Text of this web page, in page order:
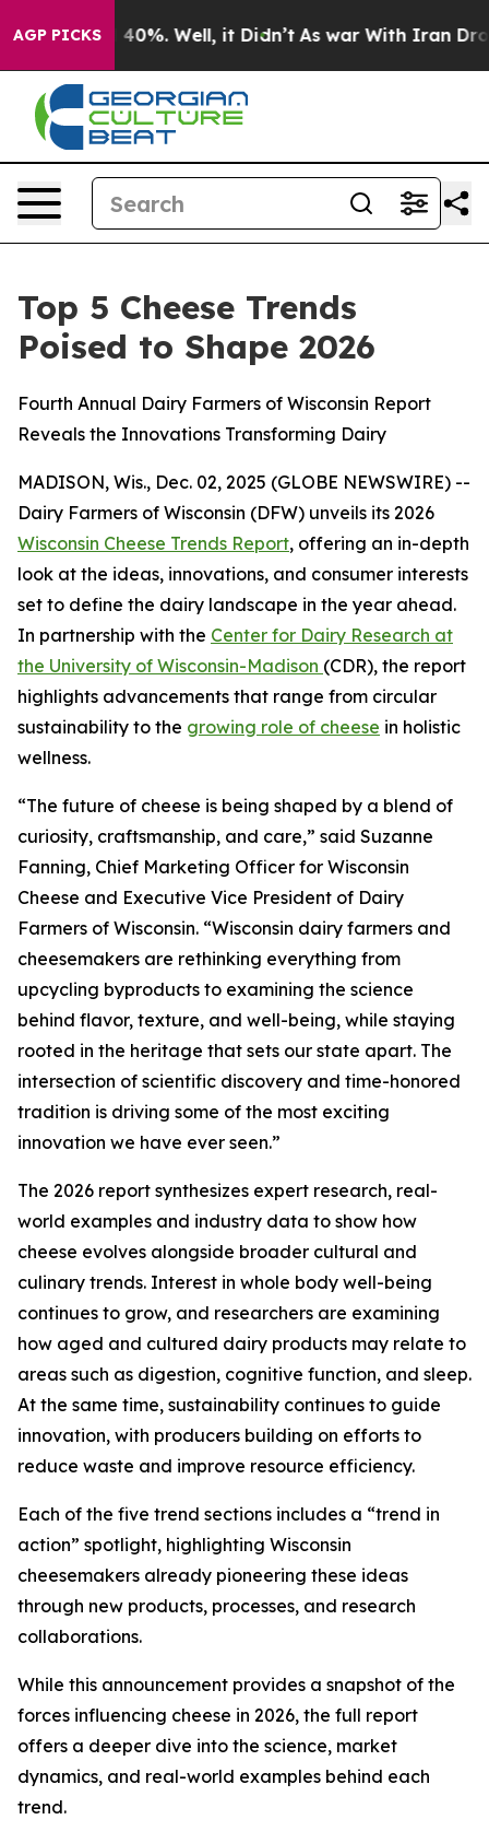
AGP PICKS
Around 40%. Well, it Didn’t As war With Iran Drove
Top 5 Cheese Trends
Poised to Shape 2026
Fourth Annual Dairy Farmers of Wisconsin Report
Reveals the Innovations Transforming Dairy
MADISON, Wis., Dec. 02, 2025 (GLOBE NEWSWIRE) --
Dairy Farmers of Wisconsin (DFW) unveils its 2026
Wisconsin Cheese Trends Report, offering an in-depth
look at the ideas, innovations, and consumer interests
set to define the dairy landscape in the year ahead.
In partnership with the Center for Dairy Research at
the University of Wisconsin-Madison (CDR), the report
highlights advancements that range from circular
sustainability to the growing role of cheese in holistic
wellness.
“The future of cheese is being shaped by a blend of
curiosity, craftsmanship, and care,” said Suzanne
Fanning, Chief Marketing Officer for Wisconsin
Cheese and Executive Vice President of Dairy
Farmers of Wisconsin. “Wisconsin dairy farmers and
cheesemakers are rethinking everything from
upcycling byproducts to examining the science
behind flavor, texture, and well-being, while staying
rooted in the heritage that sets our state apart. The
intersection of scientific discovery and time-honored
tradition is driving some of the most exciting
innovation we have ever seen.”
The 2026 report synthesizes expert research, real-
world examples and industry data to show how
cheese evolves alongside broader cultural and
culinary trends. Interest in whole body well-being
continues to grow, and researchers are examining
how aged and cultured dairy products may relate to
areas such as digestion, cognitive function, and sleep.
At the same time, sustainability continues to guide
innovation, with producers building on efforts to
reduce waste and improve resource efficiency.
Each of the five trend sections includes a “trend in
action” spotlight, highlighting Wisconsin
cheesemakers already pioneering these ideas
through new products, processes, and research
collaborations.
While this announcement provides a snapshot of the
forces influencing cheese in 2026, the full report
offers a deeper dive into the science, market
dynamics, and real-world examples behind each
trend.